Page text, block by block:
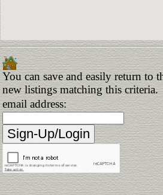
You can save and easily return to
new listings matching this criteria.
email address: